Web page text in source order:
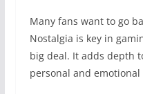
Many fans want to go
Nostalgia is key in
big deal. It adds depth
personal and emotional